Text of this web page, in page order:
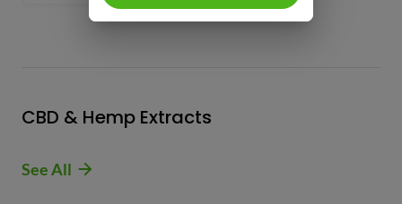
CBD & Hemp Extracts
See All